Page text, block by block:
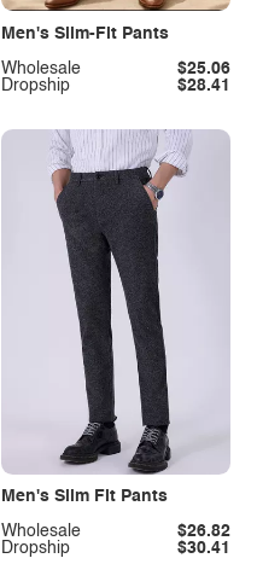
Men's Slim-Fit Pants
Dropship $28.41
Wholesale $25.06
Men's Slim Fit Pants
Dropship $30.41
Wholesale $26.82